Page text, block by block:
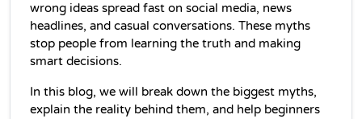
wrong ideas spread fast on social media, news
headlines, and casual conversations. These myths
stop people from learning the truth and making
smart decisions.
In this blog, we will break down the biggest myths,
explain the reality behind them, and help beginners